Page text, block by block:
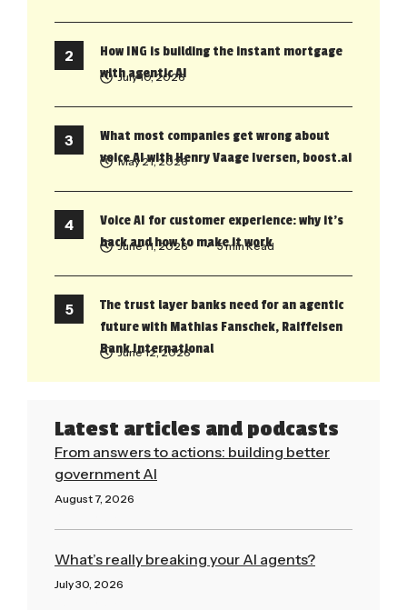
How ING is building the instant mortgage
with agentic AI
July 10, 2026
What most companies get wrong about
voice AI with Henry Vaage Iversen, boost.ai
May 21, 2026
Voice AI for customer experience: why it’s
back and how to make it work
June 11, 2026 • 5 min Read
The trust layer banks need for an agentic
future with Mathias Fanschek, Raiffeisen
Bank International
June 12, 2026
Latest articles and podcasts
From answers to actions: building better
government AI
August 7, 2026
What’s really breaking your AI agents?
July 30, 2026